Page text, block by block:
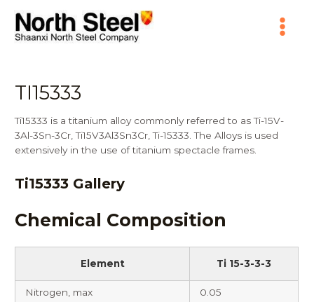
content
Menu
TI15333
Ti15333 is a titanium alloy commonly referred to as Ti-15V-
3Al-3Sn-3Cr, Ti15V3Al3Sn3Cr, Ti-15333. The Alloys is used
extensively in the use of titanium spectacle frames.
Ti15333 Gallery
Chemical Composition
Element Ti 15-3-3-3
Nitrogen, max 0.05